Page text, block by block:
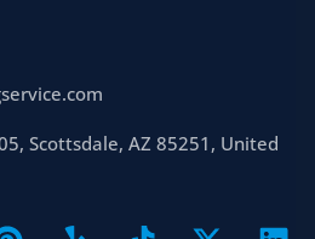
Scottsdale, AZ 85251, United